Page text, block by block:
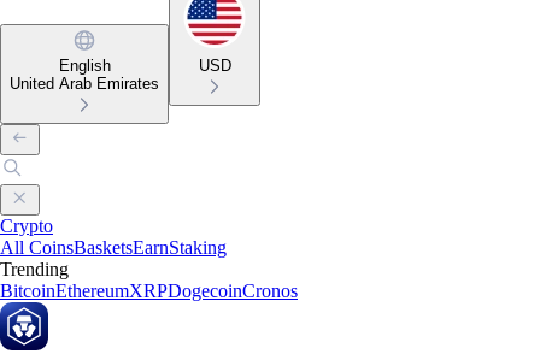
English
United Arab Emirates
USD
Crypto
All CoinsBasketsEarnStaking
Trending
BitcoinEthereumXRPDogecoinCronos